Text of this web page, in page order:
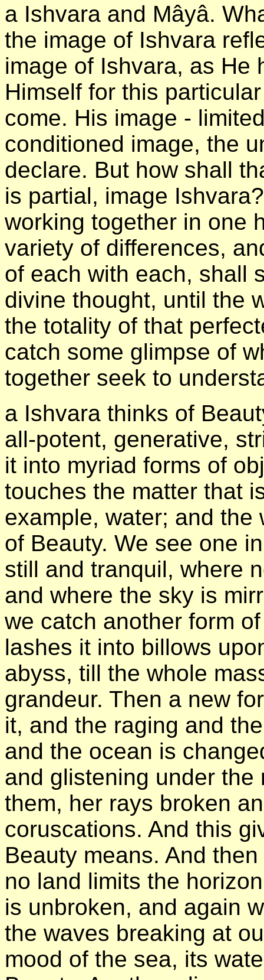
а Ishvara and Mâyâ.
the image of Ishvara
image of Ishvara, as He
Himself for this
come. His image -
conditioned image, the
declare. But how shall
is partial, image
working together in one
variety of differences,
of each with each, shall
divine thought, until the
the totality of that
catch some glimpse of
together seek to
а Ishvara thinks of
all-potent, generative,
it into myriad forms of
touches the matter that
example, water; and the
of Beauty. We see one
still and tranquil, where
and where the sky is
we catch another form
lashes it into billows
abyss, till the whole
grandeur. Then a new
it, and the raging and
and the ocean is
and glistening under
them, her rays broken
coruscations. And this
Beauty means. And
no land limits the
is unbroken, and again
the waves breaking at
mood of the sea, its